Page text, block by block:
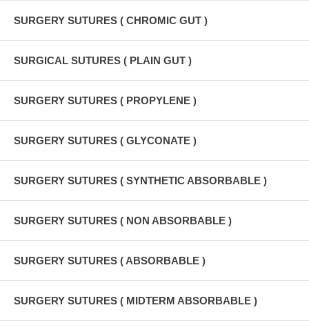
SURGERY SUTURES ( CHROMIC GUT )
SURGICAL SUTURES ( PLAIN GUT )
SURGERY SUTURES ( PROPYLENE )
SURGERY SUTURES ( GLYCONATE )
SURGERY SUTURES ( SYNTHETIC ABSORBABLE )
SURGERY SUTURES ( NON ABSORBABLE )
SURGERY SUTURES ( ABSORBABLE )
SURGERY SUTURES ( MIDTERM ABSORBABLE )